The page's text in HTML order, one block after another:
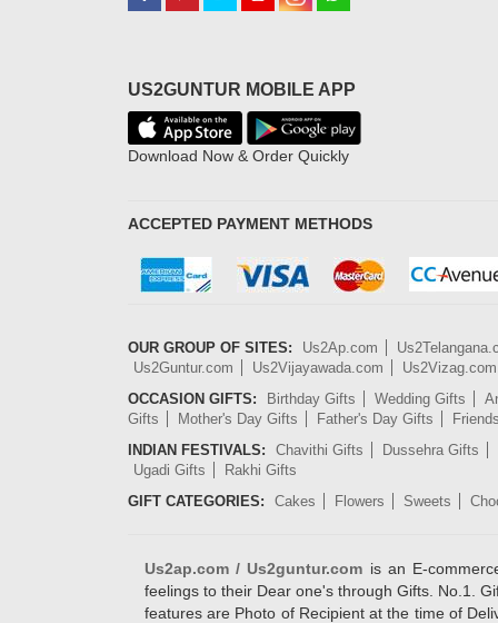
US2GUNTUR MOBILE APP
Download Now & Order Quickly
ACCEPTED PAYMENT METHODS
OUR GROUP OF SITES: Us2Ap.com
Us2Guntur.com
Us2Vijayawada.com
Us2Vizag.com
OCCASION GIFTS:
Birthday Gifts Wedding Gifts
Gifts
Mother's Day Gifts Father's Day Gifts
INDIAN FESTIVALS:
Chavithi Gifts
Dussehra Gifts
Ugadi Gifts
Rakhi Gifts
GIFT CATEGORIES:
Cakes Flowers Sweets
Us2ap.com / Us2guntur.com is an E-
feelings to their Dear one's through Gifts. No.1.
features are Photo of Recipient at the time of